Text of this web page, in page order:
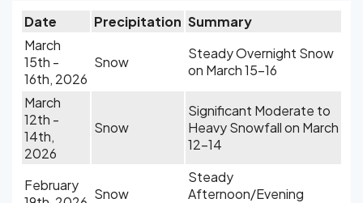
Date Precipitation Summary
March
15th -
16th, 2026
Snow
Steady Overnight Snow
on March 15-16
March
12th -
14th,
2026
Snow
Significant Moderate to
Heavy Snowfall on March
12-14
February
Snow
Steady
Afternoon/Evening